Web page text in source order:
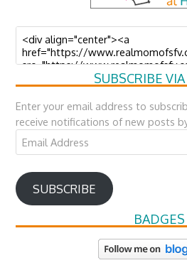
SUBSCRIBE
Enter your email address to
receive notifications of new posts
Email
Address
SUBSCRIBE
BADGES